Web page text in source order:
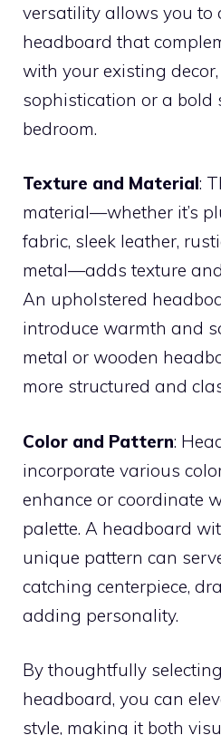
versatility allows you to
headboard that
with your existing
sophistication or a bold
bedroom.
Texture and Material:
material—whether it’s
fabric, sleek leather,
metal—adds texture
An upholstered
introduce warmth and
metal or wooden
more structured and
Color and Pattern:
incorporate various
enhance or coordinate
palette. A headboard
unique pattern can
catching centerpiece,
adding personality.
By thoughtfully
headboard, you can
style, making it both